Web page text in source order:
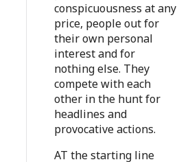
conspicuousness at any
price, people out for
their own personal
interest and for
nothing else. They
compete with each
other in the hunt for
headlines and
provocative actions.
AT the starting line